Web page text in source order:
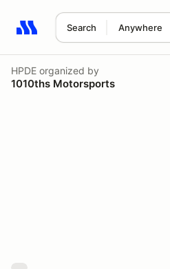
Search Anywhere
Search results: No search term
HPDE organized by
1010ths Motorsports